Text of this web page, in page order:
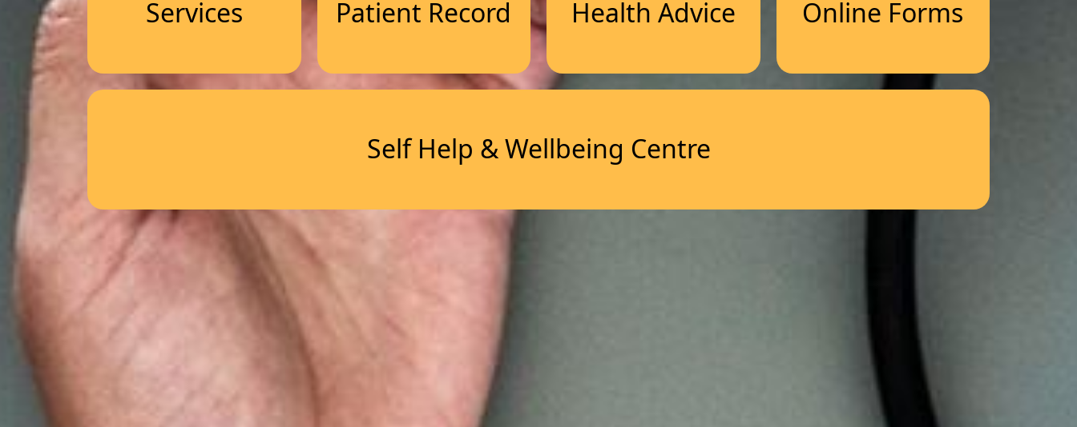
Services Patient Record Health Advice Online Forms
Self Help & Wellbeing Centre